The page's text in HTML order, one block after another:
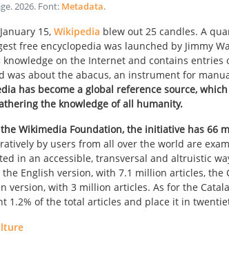
.2026. Font: Metadata.
15, Wikipedia blew out 25 candles. A
free encyclopedia was launched by Jimmy
knowledge on the Internet and contains entries
was about the abacus, an instrument for
has become a global reference source,
the knowledge of all humanity.
Wikimedia Foundation, the initiative has 66
by users from all over the world are
in an accessible, transversal and altruistic
English version, with 7.1 million articles,
version, with 3 million articles. As for the
1.2% of the total articles and place it in